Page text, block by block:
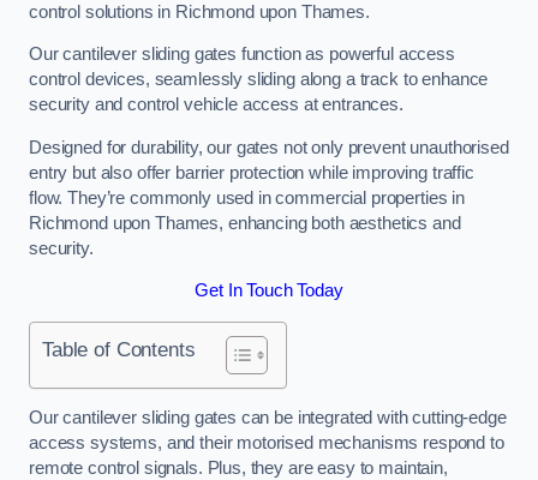
control solutions in Richmond upon Thames.
Our cantilever sliding gates function as powerful access
control devices, seamlessly sliding along a track to enhance
security and control vehicle access at entrances.
Designed for durability, our gates not only prevent unauthorised
entry but also offer barrier protection while improving traffic
flow. They’re commonly used in commercial properties in
Richmond upon Thames, enhancing both aesthetics and
security.
Get In Touch Today
Table of Contents
Our cantilever sliding gates can be integrated with cutting-edge
access systems, and their motorised mechanisms respond to
remote control signals. Plus, they are easy to maintain,